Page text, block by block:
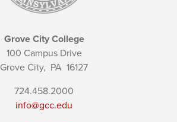
Grove City College
100 Campus Drive
Grove City, PA 16127
724.458.2000
info@gcc.edu